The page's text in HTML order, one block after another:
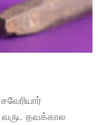
வருட தவக்கால